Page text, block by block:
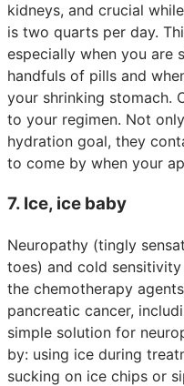
kidneys, and crucial
is two quarts per day.
especially when you are
handfuls of pills and
your shrinking stomach.
to your regimen. Not
hydration goal, they
to come by when your
7. Ice, ice baby
Neuropathy (tingly
toes) and cold
the chemotherapy
pancreatic cancer,
simple solution for
by: using ice during
sucking on ice chips or